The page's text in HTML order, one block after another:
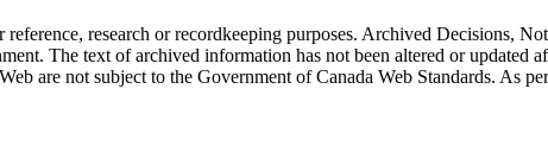
research or recordkeeping purposes. Archived Decisions,
The text of archived information has not been altered or updated
are not subject to the Government of Canada Web Standards. As